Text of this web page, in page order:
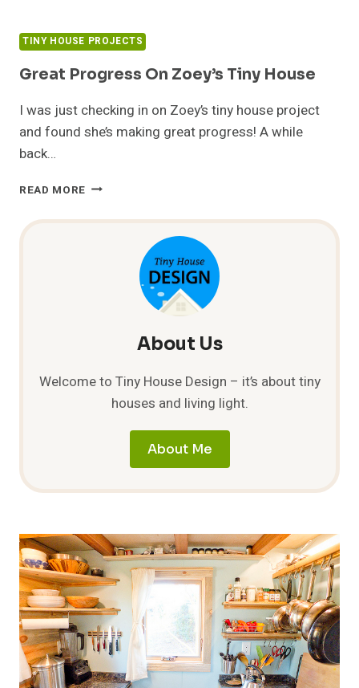
ON
CNN
TINY HOUSE PROJECTS
Great Progress On Zoey’s Tiny House
I was just checking in on Zoey’s tiny house project
and found she’s making great progress! A while
back…
READ MORE GREAT
ON
About Us
Welcome to Tiny House Design – it’s about tiny
houses and living light.
About Me